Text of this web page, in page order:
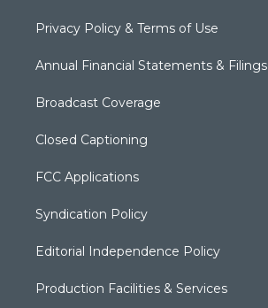
Privacy Policy & Terms of Use
Annual Financial Statements & Filings
Broadcast Coverage
Closed Captioning
FCC Applications
Syndication Policy
Editorial Independence Policy
Production Facilities & Services